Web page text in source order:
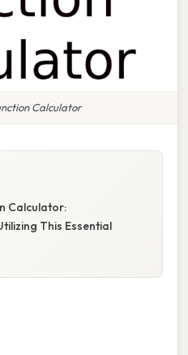
Calculator
Calculator:
This Essential